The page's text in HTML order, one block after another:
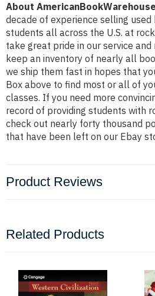
About
decade of experience selling
students all across the U.S. at
take great pride in our service
keep an inventory of nearly all
we ship them fast in hopes that
Box above to find most or all of
classes. If you need more
record of providing students with
check out nearly forty thousand
that have been left on our Ebay
Product Reviews
Related Products